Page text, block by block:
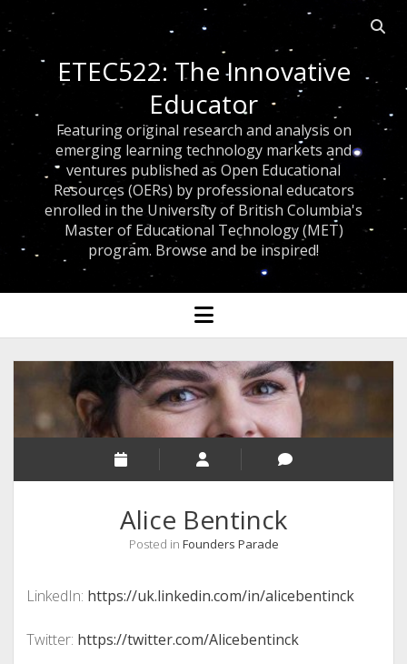
ETEC522: The Innovative
Educator
Featuring original research and analysis on
emerging learning technology markets and
ventures published as Open Educational
Resources (OERs) by professional educators
enrolled in the University of British Columbia's
Master of Educational Technology (MET)
program. Browse and be inspired!
open menu
Alice Bentinck
Posted in Founders Parade
LinkedIn: https://uk.linkedin.com/in/alicebentinck
Twitter: https://twitter.com/Alicebentinck